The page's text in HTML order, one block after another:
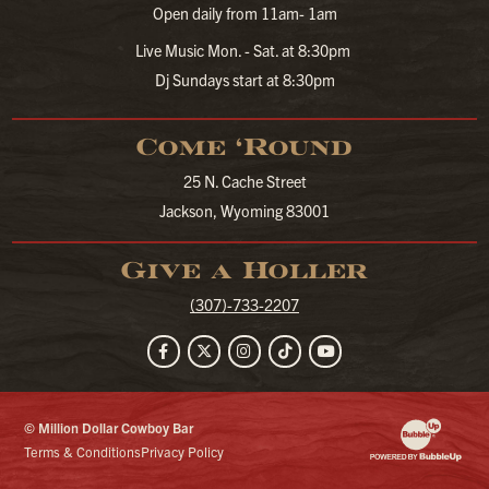
Open daily from 11am- 1am
Live Music Mon. - Sat. at 8:30pm
Dj Sundays start at 8:30pm
Come ‘Round
25 N. Cache Street
Jackson, Wyoming 83001
Give a Holler
(307)-733-2207
FacebookTwitterInstagram
TikTokYouTube
© Million Dollar Cowboy Bar
Terms & ConditionsPrivacy Policy
Website